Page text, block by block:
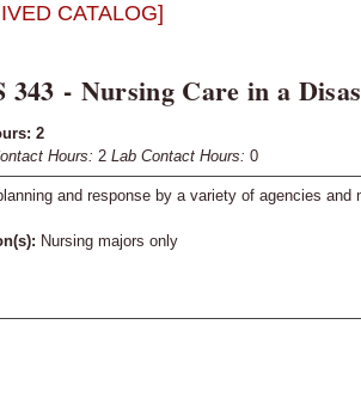
CATALOG]
343 - Nursing Care in a
2
Hours: 2 Lab Contact Hours: 0
and response by a variety of agencies and
Nursing majors only